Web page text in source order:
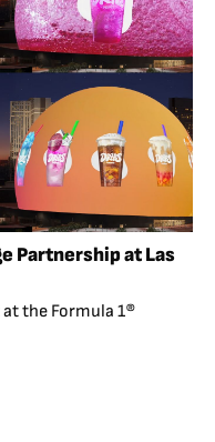
Partnership at Las
the Formula 1®